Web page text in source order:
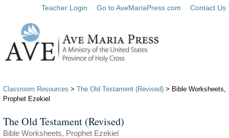
Teacher Login Go to AveMariaPress.com Contact Us
Classroom Resources > The Old Testament (Revised) > Bible Worksheets,
Prophet Ezekiel
The Old Testament (Revised)
Bible Worksheets, Prophet Ezekiel